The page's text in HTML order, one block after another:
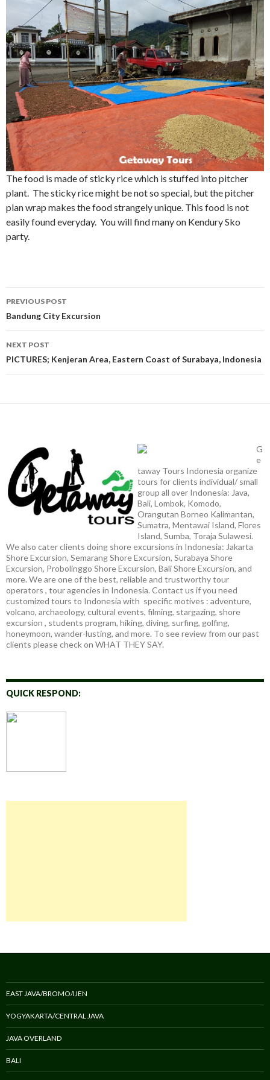
The food is made of sticky rice which is stuffed into pitcher
plant. The sticky rice might be not so special, but the pitcher
plan wrap makes the food strangely unique. This food is not
easily found everyday. You will find many on Kendury Sko
party.
Post
navigation
PREVIOUS POST
Bandung City Excursion
NEXT POST
PICTURES; Kenjeran Area, Eastern Coast of Surabaya, Indonesia
G
e
taway Tours Indonesia organize
tours for clients individual/ small
group all over Indonesia: Java,
Bali, Lombok, Komodo,
Orangutan Borneo Kalimantan,
Sumatra, Mentawai Island, Flores
Island, Sumba, Toraja Sulawesi.
We also cater clients doing shore excursions in Indonesia: Jakarta
Shore Excursion, Semarang Shore Excursion, Surabaya Shore
Excursion, Probolinggo Shore Excursion, Bali Shore Excursion, and
more. We are one of the best, reliable and trustworthy tour
operators , tour agencies in Indonesia. Contact us if you need
customized tours to Indonesia with specific motives : adventure,
volcano, archaeology, cultural events, filming, stargazing, shore
excursion , students program, hiking, diving, surfing, golfing,
honeymoon, wander-lusting, and more. To see review from our past
clients please check on WHAT THEY SAY.
QUICK RESPOND:
EAST JAVA/BROMO/IJEN
YOGYAKARTA/CENTRAL JAVA
JAVA OVERLAND
BALI